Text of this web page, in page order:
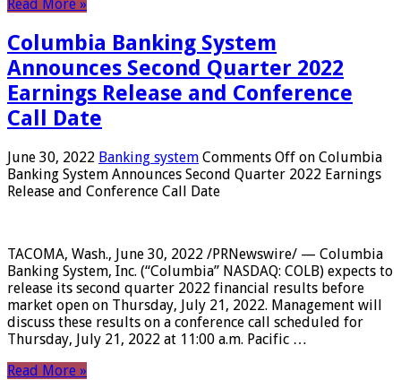
Read More »
Columbia Banking System
Announces Second Quarter 2022
Earnings Release and Conference
Call Date
June 30, 2022 Banking system Comments Off on Columbia
Banking System Announces Second Quarter 2022 Earnings
Release and Conference Call Date
TACOMA, Wash., June 30, 2022 /PRNewswire/ — Columbia
Banking System, Inc. (“Columbia” NASDAQ: COLB) expects to
release its second quarter 2022 financial results before
market open on Thursday, July 21, 2022. Management will
discuss these results on a conference call scheduled for
Thursday, July 21, 2022 at 11:00 a.m. Pacific …
Read More »